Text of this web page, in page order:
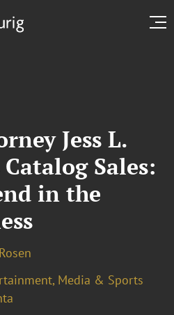
Jess L.
Sales:
in the
Media & Sports